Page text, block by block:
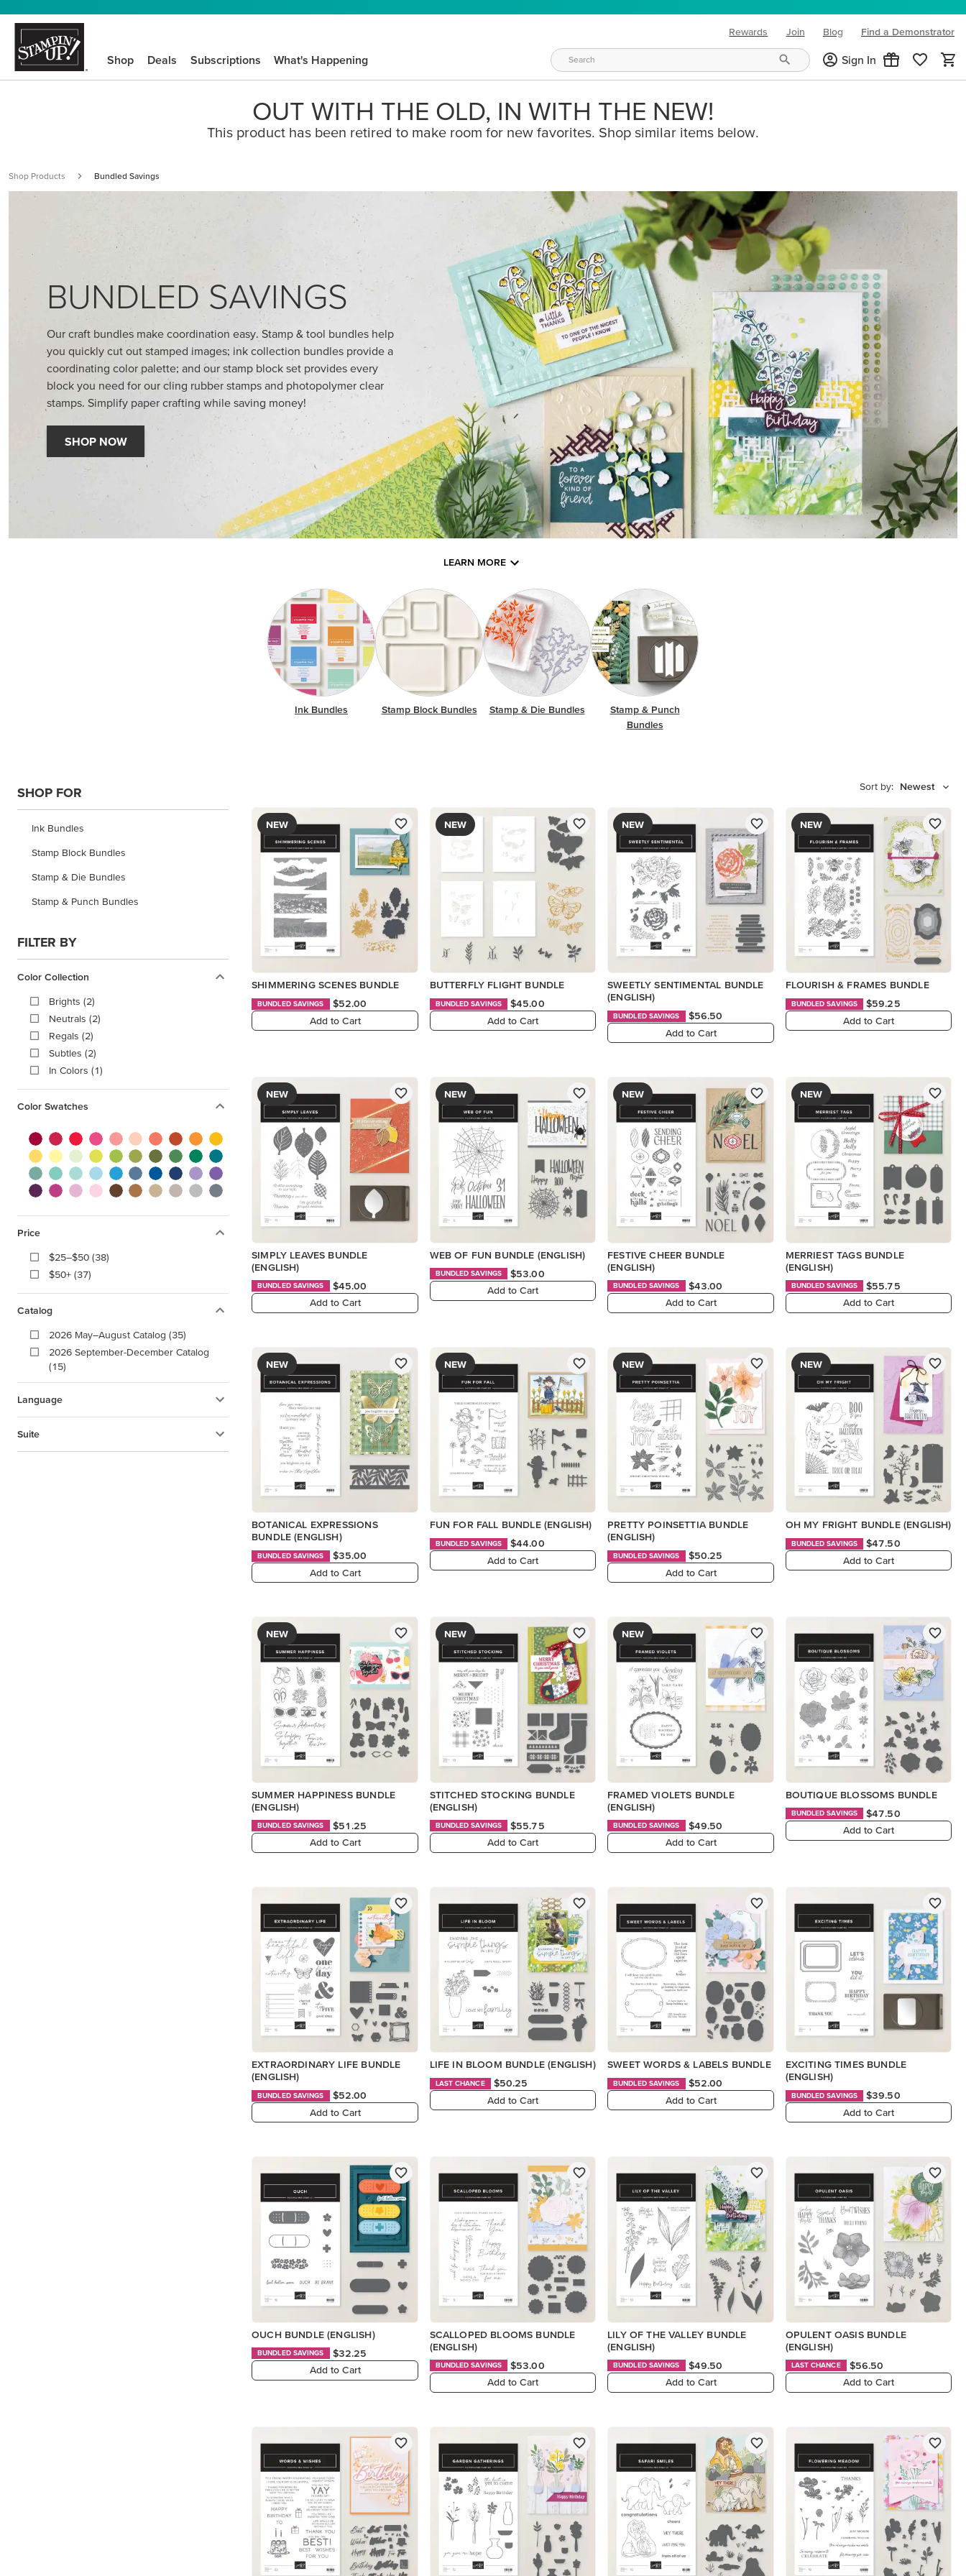
Rewards Join Blog
(opens in new tab)
Find a Demonstrator
Shop Deals Subscriptions What's Happening Sign In
OUT WITH THE OLD, IN WITH THE NEW!
This product has been retired to make room for new favorites. Shop similar items below.
Shop Products Bundled Savings
BUNDLED SAVINGS
Our craft bundles make coordination easy. Stamp & tool bundles help
you quickly cut out stamped images; ink collection bundles provide a
coordinating color palette; and our stamp block set provides every
block you need for our cling rubber stamps and photopolymer clear
stamps. Simplify paper crafting while saving money!
SHOP NOW
LEARN MORE
Ink Bundles Stamp Block Bundles Stamp & Die Bundles
Stamp & Punch
Bundles
SHOP FOR
Ink Bundles
Stamp Block Bundles
Stamp & Die Bundles
Stamp & Punch Bundles
FILTER BY
Color Collection
Brights (2)
Neutrals (2)
Regals (2)
Subtles (2)
In Colors (1)
Color Swatches
Price
$25–$50 (38)
$50+ (37)
Catalog
2026 May–August Catalog (35)
2026 September-December Catalog
(15)
Language
Suite
Sort by: Newest
NEW
SHIMMERING SCENES BUNDLE
BUNDLED SAVINGS
$52.00
Add to Cart
NEW
BUTTERFLY FLIGHT BUNDLE
BUNDLED SAVINGS
$45.00
Add to Cart
NEW
SWEETLY SENTIMENTAL BUNDLE
(ENGLISH)
BUNDLED SAVINGS
$56.50
Add to Cart
NEW
FLOURISH & FRAMES BUNDLE
BUNDLED SAVINGS
$59.25
Add to Cart
NEW
SIMPLY LEAVES BUNDLE
(ENGLISH)
BUNDLED SAVINGS
$45.00
Add to Cart
NEW
WEB OF FUN BUNDLE (ENGLISH)
BUNDLED SAVINGS
$53.00
Add to Cart
NEW
FESTIVE CHEER BUNDLE
(ENGLISH)
BUNDLED SAVINGS
$43.00
Add to Cart
NEW
MERRIEST TAGS BUNDLE
(ENGLISH)
BUNDLED SAVINGS
$55.75
Add to Cart
NEW
BOTANICAL EXPRESSIONS
BUNDLE (ENGLISH)
BUNDLED SAVINGS
$35.00
Add to Cart
NEW
FUN FOR FALL BUNDLE (ENGLISH)
BUNDLED SAVINGS
$44.00
Add to Cart
NEW
PRETTY POINSETTIA BUNDLE
(ENGLISH)
BUNDLED SAVINGS
$50.25
Add to Cart
NEW
OH MY FRIGHT BUNDLE (ENGLISH)
BUNDLED SAVINGS
$47.50
Add to Cart
NEW
SUMMER HAPPINESS BUNDLE
(ENGLISH)
BUNDLED SAVINGS
$51.25
Add to Cart
NEW
STITCHED STOCKING BUNDLE
(ENGLISH)
BUNDLED SAVINGS
$55.75
Add to Cart
NEW
FRAMED VIOLETS BUNDLE
(ENGLISH)
BUNDLED SAVINGS
$49.50
Add to Cart
BOUTIQUE BLOSSOMS BUNDLE
BUNDLED SAVINGS
$47.50
Add to Cart
EXTRAORDINARY LIFE BUNDLE
(ENGLISH)
BUNDLED SAVINGS
$52.00
Add to Cart
LIFE IN BLOOM BUNDLE (ENGLISH)
LAST CHANCE
$50.25
Add to Cart
SWEET WORDS & LABELS BUNDLE
BUNDLED SAVINGS
$52.00
Add to Cart
EXCITING TIMES BUNDLE
(ENGLISH)
BUNDLED SAVINGS
$39.50
Add to Cart
OUCH BUNDLE (ENGLISH)
BUNDLED SAVINGS
$32.25
Add to Cart
SCALLOPED BLOOMS BUNDLE
(ENGLISH)
BUNDLED SAVINGS
$53.00
Add to Cart
LILY OF THE VALLEY BUNDLE
(ENGLISH)
BUNDLED SAVINGS
$49.50
Add to Cart
OPULENT OASIS BUNDLE
(ENGLISH)
LAST CHANCE
$56.50
Add to Cart